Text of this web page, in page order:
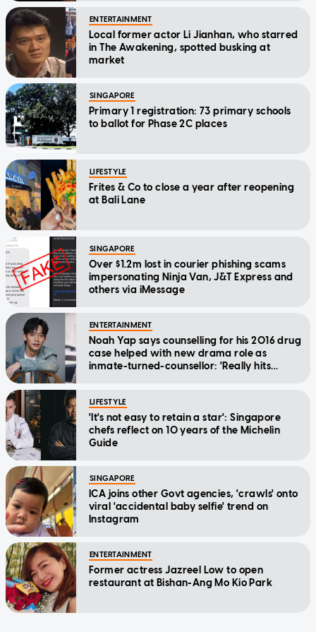
ENTERTAINMENT
Local former actor Li Jianhan, who starred
in The Awakening, spotted busking at
market
SINGAPORE
Primary 1 registration: 73 primary schools
to ballot for Phase 2C places
LIFESTYLE
Frites & Co to close a year after reopening
at Bali Lane
SINGAPORE
Over $1.2m lost in courier phishing scams
impersonating Ninja Van, J&T Express and
others via iMessage
ENTERTAINMENT
Noah Yap says counselling for his 2016 drug
case helped with new drama role as
inmate-turned-counsellor: 'Really hits
LIFESTYLE
'It's not easy to retain a star': Singapore
chefs reflect on 10 years of the Michelin
Guide
SINGAPORE
ICA joins other Govt agencies, 'crawls' onto
viral 'accidental baby selfie' trend on
Instagram
ENTERTAINMENT
Former actress Jazreel Low to open
restaurant at Bishan-Ang Mo Kio Park